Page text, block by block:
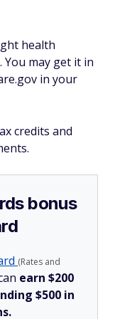
health
may get it in
in your
credits and
bonus
(Rates and
earn $200
$500 in